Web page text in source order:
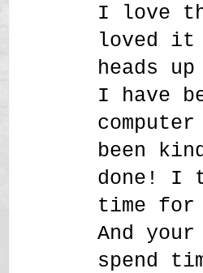
I love
loved it
heads
I have
been
done! I
time for
And
spend